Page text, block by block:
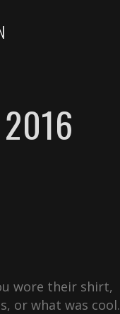
2016
wore their shirt,
or what was cool.